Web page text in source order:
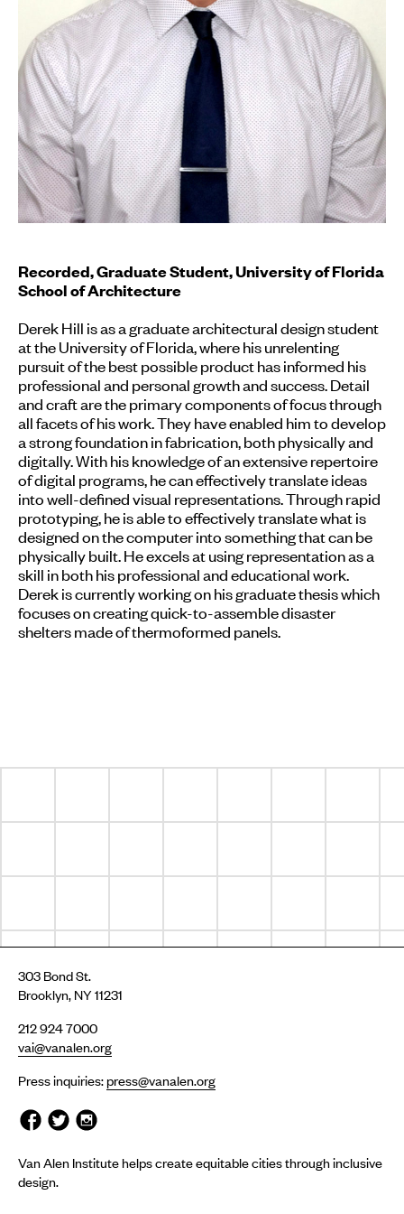
Recorded, Graduate Student, University of Florida
School of Architecture
Derek Hill is as a graduate architectural design student
at the University of Florida, where his unrelenting
pursuit of the best possible product has informed his
professional and personal growth and success. Detail
and craft are the primary components of focus through
all facets of his work. They have enabled him to develop
a strong foundation in fabrication, both physically and
digitally. With his knowledge of an extensive repertoire
of digital programs, he can effectively translate ideas
into well-defined visual representations. Through rapid
prototyping, he is able to effectively translate what is
designed on the computer into something that can be
physically built. He excels at using representation as a
skill in both his professional and educational work.
Derek is currently working on his graduate thesis which
focuses on creating quick-to-assemble disaster
shelters made of thermoformed panels.
303 Bond St.
Brooklyn, NY 11231
212 924 7000
vai@vanalen.org
Press inquiries:press@vanalen.org
Van Alen Institute helps create equitable cities through inclusive
design.